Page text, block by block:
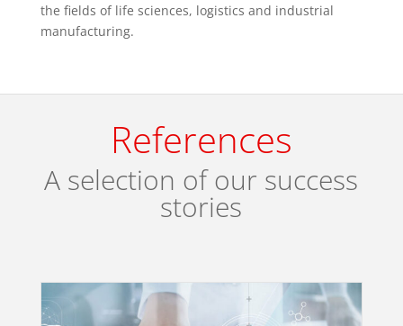
the fields of life sciences, logistics and industrial
manufacturing.
References
A selection of our success
stories